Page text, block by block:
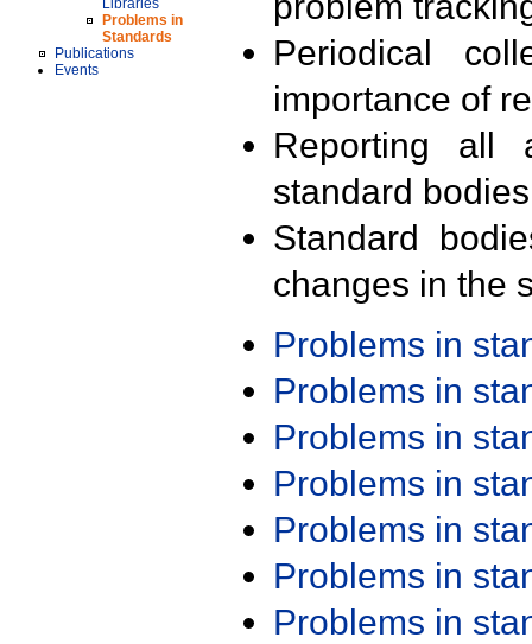
Libraries
Problems in
Standards
Publications
Events
Periodical
importance of
Reporting all
standard
Standard
changes in the
Problems in
Problems in
Problems in
Problems in
Problems in
Problems in
Problems in